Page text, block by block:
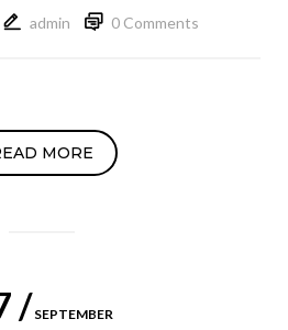
admin 0 Comments
MORE
/ SEPTEMBER